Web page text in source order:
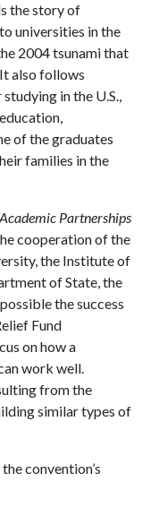
the story of
universities in the
2004 tsunami that
also follows
in the U.S.,
of the graduates
families in the
Partnerships
cooperation of the
the Institute of
of State, the
the success
Fund
on how a
work well.
from the
similar types of
convention’s